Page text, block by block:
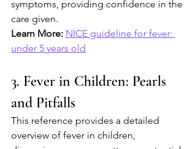
symptoms, providing confidence in the
care given.
Learn More: NICE guideline for fever:
under 5 years old
3. Fever in Children: Pearls
and Pitfalls
This reference provides a detailed
overview of fever in children,